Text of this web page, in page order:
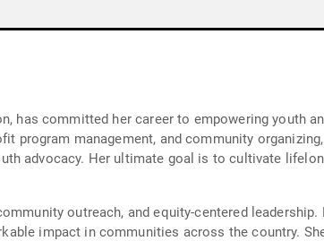
has committed her career to empowering youth
program management, and community
advocacy. Her ultimate goal is to cultivate
outreach, and equity-centered
impact in communities across the country.